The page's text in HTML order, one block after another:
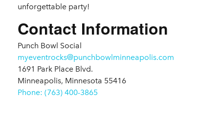
unforgettable party!
Contact Information
Punch Bowl Social
myeventrocks@punchbowlminneapolis.com
1691 Park Place Blvd.
Minneapolis, Minnesota 55416
Phone: (763) 400-3865